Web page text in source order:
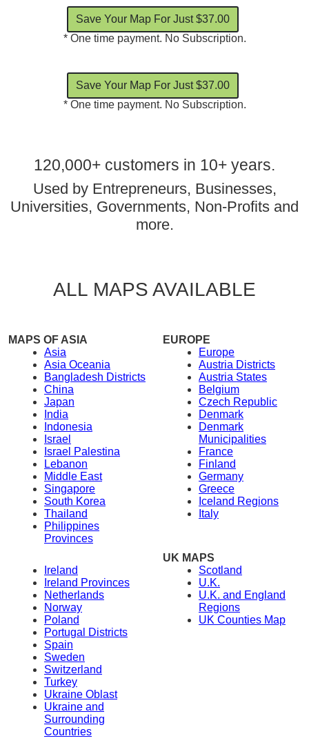
* One time payment. No Subscription.
* One time payment. No Subscription.
120,000+ customers in 10+ years.
Used by Entrepreneurs, Businesses,
Universities, Governments, Non-Profits and
more.
ALL MAPS AVAILABLE
MAPS OF ASIA
Asia
Asia Oceania
Bangladesh Districts
China
Japan
India
Indonesia
Israel
Israel Palestina
Lebanon
Middle East
Singapore
South Korea
Thailand
Philippines
Provinces
EUROPE
Europe
Austria Districts
Austria States
Belgium
Czech Republic
Denmark
Denmark
Municipalities
France
Finland
Germany
Greece
Iceland Regions
Italy
Ireland
Ireland Provinces
Netherlands
Norway
Poland
Portugal Districts
Spain
Sweden
Switzerland
Turkey
Ukraine Oblast
Ukraine and
Surrounding
Countries
UK MAPS
Scotland
U.K.
U.K. and England
Regions
UK Counties Map